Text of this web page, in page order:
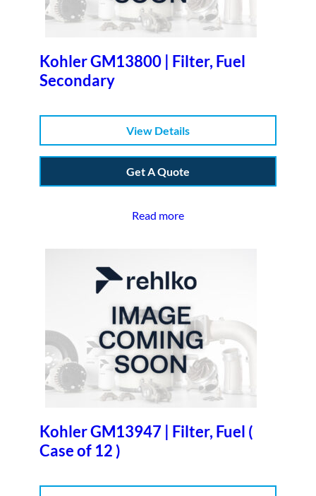
Kohler GM13800 | Filter, Fuel
Secondary
View Details
Get A Quote
Read more
Kohler GM13947 | Filter, Fuel (
Case of 12 )